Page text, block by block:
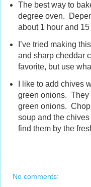
The best way to
degree oven.
about 1 hour and
I’ve tried making
and sharp cheddar
favorite, but use
I like to add chives
green onions. They
green onions.
soup and the
find them by the
No comments: